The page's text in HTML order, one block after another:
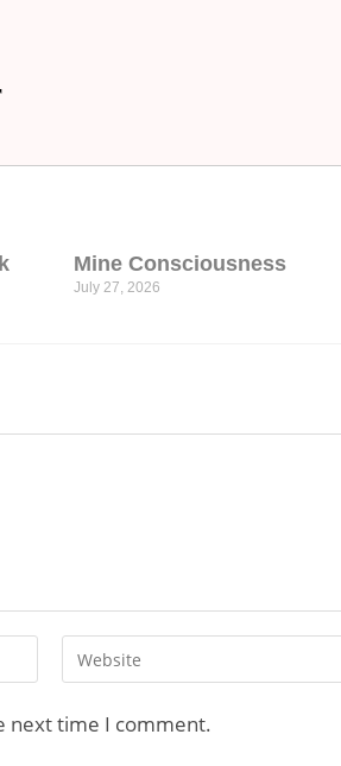
Mine Consciousness
July 27, 2026
next time I comment.